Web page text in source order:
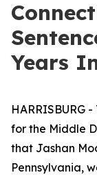
Years
HARRISBURG
for the Middle
that Jashan
Pennsylvania,